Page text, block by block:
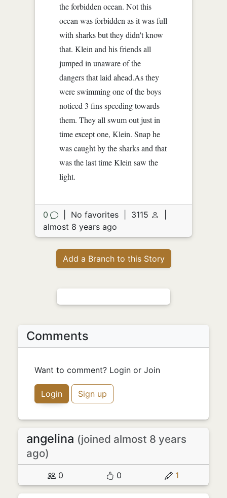
the forbidden ocean. Not this
ocean was forbidden as it was full
with sharks but they didn't know
that. Klein and his friends all
jumped in unaware of the
dangers that laid ahead.As they
were swimming one of the boys
noticed 3 fins speeding towards
them. They all swum out just in
time except one, Klein. Snap he
was caught by the sharks and that
was the last time Klein saw the
light.
0 No favorites 3115
almost 8 years ago
Add a Branch to this Story
Comments
Want to comment? Login or Join
Login Sign up
angelina (joined almost 8 years
ago)
0 0 1